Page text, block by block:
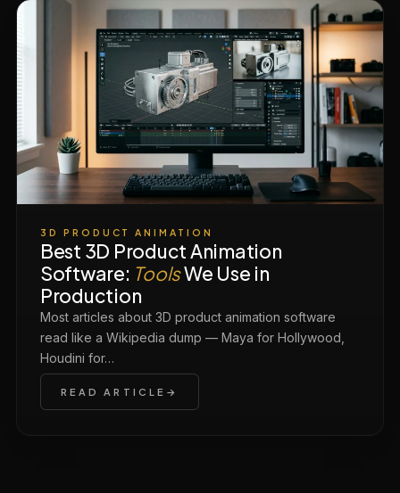
3D PRODUCT ANIMATION
Best 3D Product Animation
Software: ToolsWe Use in
Production
Most articles about 3D product animation software
read like a Wikipedia dump — Maya for Hollywood,
Houdini for…
READ ARTICLE